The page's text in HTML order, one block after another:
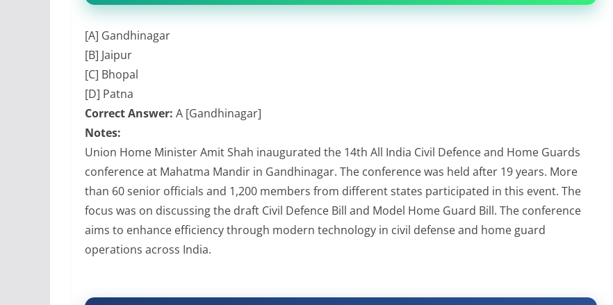
[A] Gandhinagar
[B] Jaipur
[C] Bhopal
[D] Patna
Correct Answer: A [Gandhinagar]
Notes:
Union Home Minister Amit Shah inaugurated the 14th All India Civil Defence and Home Guards
conference at Mahatma Mandir in Gandhinagar. The conference was held after 19 years. More
than 60 senior officials and 1,200 members from different states participated in this event. The
focus was on discussing the draft Civil Defence Bill and Model Home Guard Bill. The conference
aims to enhance efficiency through modern technology in civil defense and home guard
operations across India.